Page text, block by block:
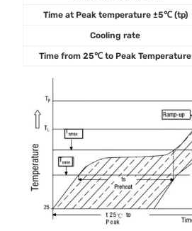
Time at Peak temperature ±5℃ (tp)
Cooling rate
Time from 25℃ to Peak Temperature